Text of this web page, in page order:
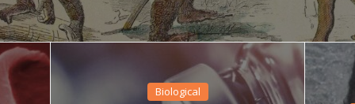
Biological